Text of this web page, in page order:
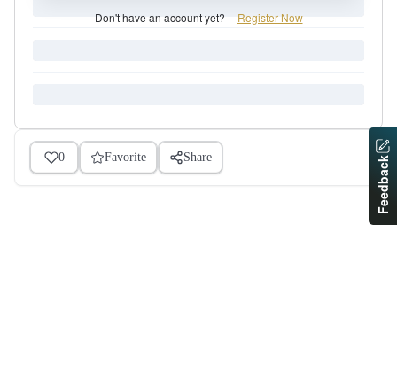
Don't have an account yet? Register Now
0 Favorite Share Feedback